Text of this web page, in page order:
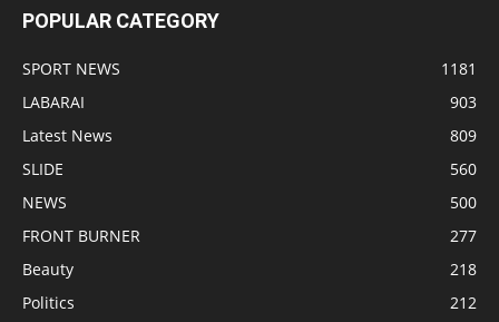
POPULAR CATEGORY
SPORT NEWS
1181
LABARAI
903
Latest News
809
SLIDE
560
NEWS
500
FRONT BURNER
277
Beauty
218
Politics
212